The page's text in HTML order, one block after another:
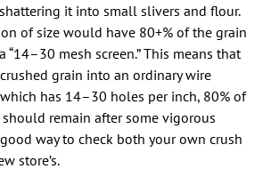
it into small slivers and flour.
of size would have 80+% of the grain
“14–30 mesh screen.” This means that
grain into an ordinary wire
has 14–30 holes per inch, 80% of
remain after some vigorous
way to check both your own crush
store’s.